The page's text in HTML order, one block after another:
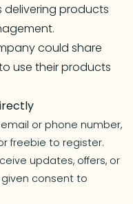
products
could share
use their products
or phone number,
freebie to register.
updates, offers, or
consent to